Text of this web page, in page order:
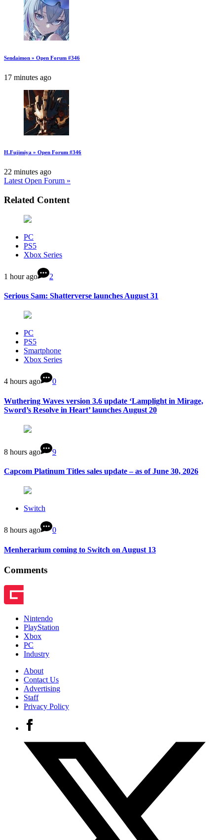
Sendaimon » Open Forum #346
17 minutes ago
H.Fujimiya » Open Forum #346
22 minutes ago
Latest Open Forum »
Related Content
PC
PS5
Xbox Series
1 hour ago 2
Serious Sam: Shatterverse launches August 31
PC
PS5
Smartphone
Xbox Series
4 hours ago 0
Wuthering Waves version 3.6 update ‘Lamplight in Mirage,
Sword’s Resolve in Heart’ launches August 20
8 hours ago 9
Capcom Platinum Titles sales update – as of June 30, 2026
Switch
8 hours ago 0
Menherarium coming to Switch on August 13
Comments
Nintendo
PlayStation
Xbox
PC
Industry
About
Contact Us
Advertising
Staff
Privacy Policy